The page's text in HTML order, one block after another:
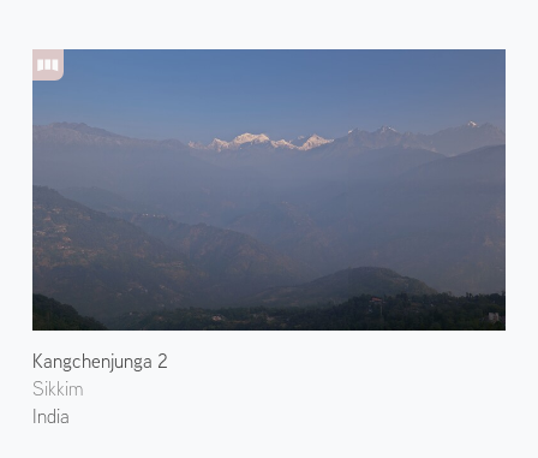
Kangchenjunga 2
Sikkim
India